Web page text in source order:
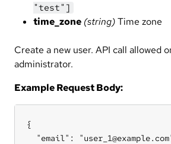
"test"]
time_zone (string)Time zone
Create a new user. API call allowed
administrator.
Example Request Body:
{
"email":